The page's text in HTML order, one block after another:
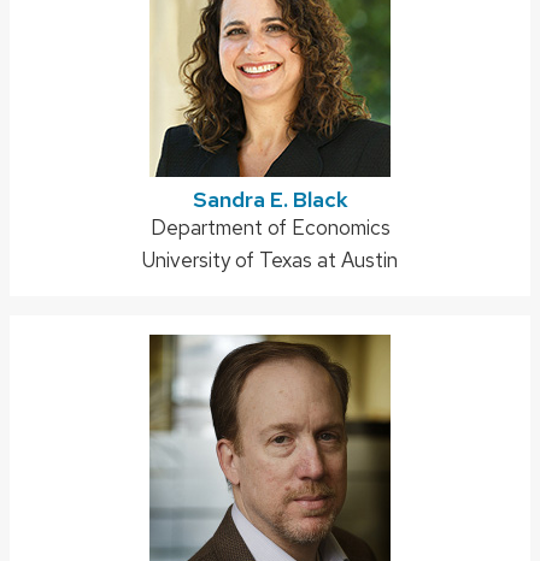
Sandra E. Black
Address:
Department of Economics
University of Texas at Austin